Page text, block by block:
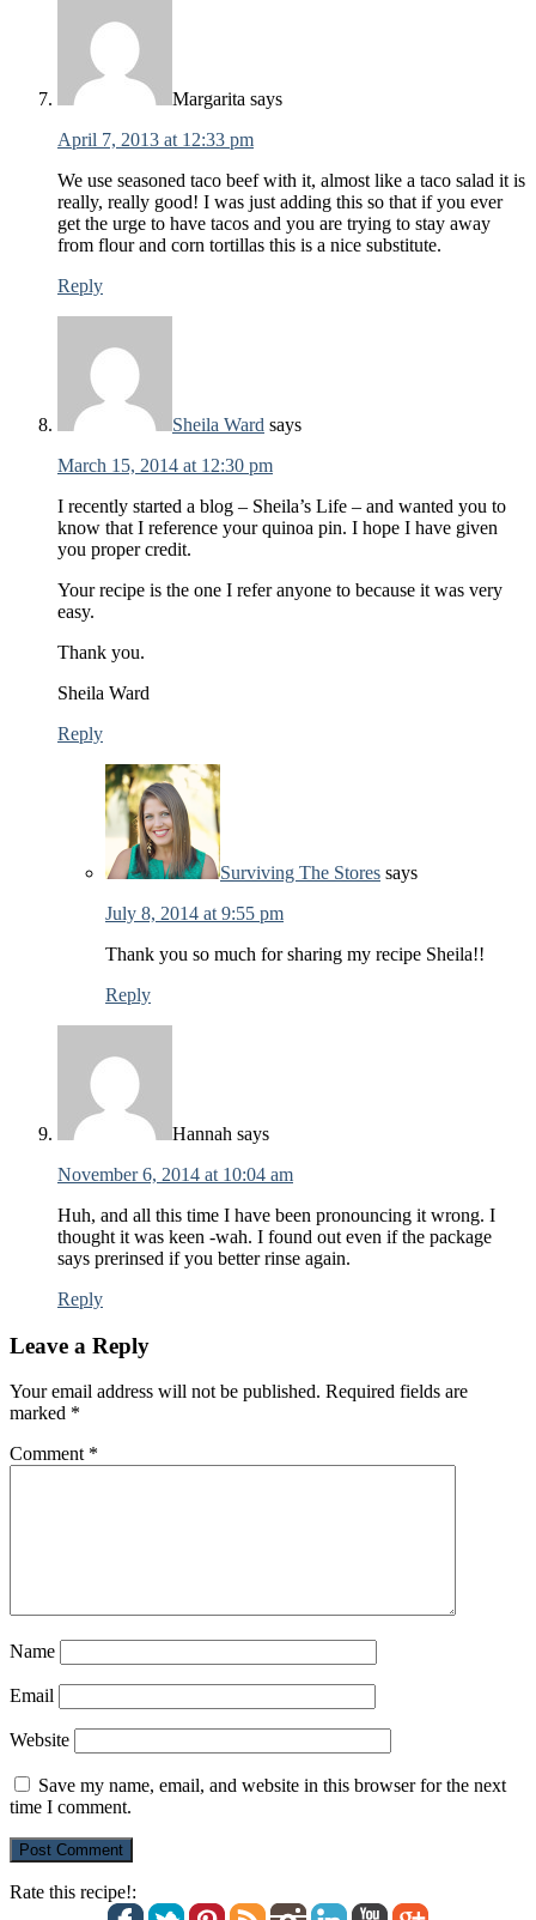
Margarita says
April 7, 2013 at 12:33 pm
We use seasoned taco beef with it, almost like a taco salad it is
really, really good! I was just adding this so that if you ever
get the urge to have tacos and you are trying to stay away
from flour and corn tortillas this is a nice substitute.
Reply
Sheila Ward says
March 15, 2014 at 12:30 pm
I recently started a blog – Sheila’s Life – and wanted you to
know that I reference your quinoa pin. I hope I have given
you proper credit.
Your recipe is the one I refer anyone to because it was very
easy.
Thank you.
Sheila Ward
Reply
Surviving The Stores says
July 8, 2014 at 9:55 pm
Thank you so much for sharing my recipe Sheila!!
Reply
Hannah says
November 6, 2014 at 10:04 am
Huh, and all this time I have been pronouncing it wrong. I
thought it was keen -wah. I found out even if the package
says prerinsed if you better rinse again.
Reply
Leave a Reply
Your email address will not be published. Required fields are
marked *
Comment *
Name
Email
Website
Save my name, email, and website in this browser for the next
time I comment.
Rate this recipe!: